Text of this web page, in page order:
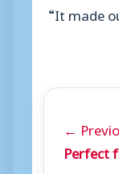
“It made
←
Perfect